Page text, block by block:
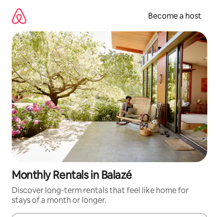
content
Become a host
Monthly Rentals in Balazé
Discover long-term rentals that feel like home for
stays of a month or longer.